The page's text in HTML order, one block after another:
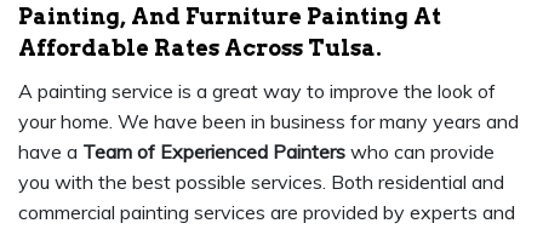
Painting, And Furniture Painting At
Affordable Rates Across Tulsa.
A painting service is a great way to improve the look of
your home. We have been in business for many years and
have a Team of Experienced Painters who can provide
you with the best possible services. Both residential and
commercial painting services are provided by experts and